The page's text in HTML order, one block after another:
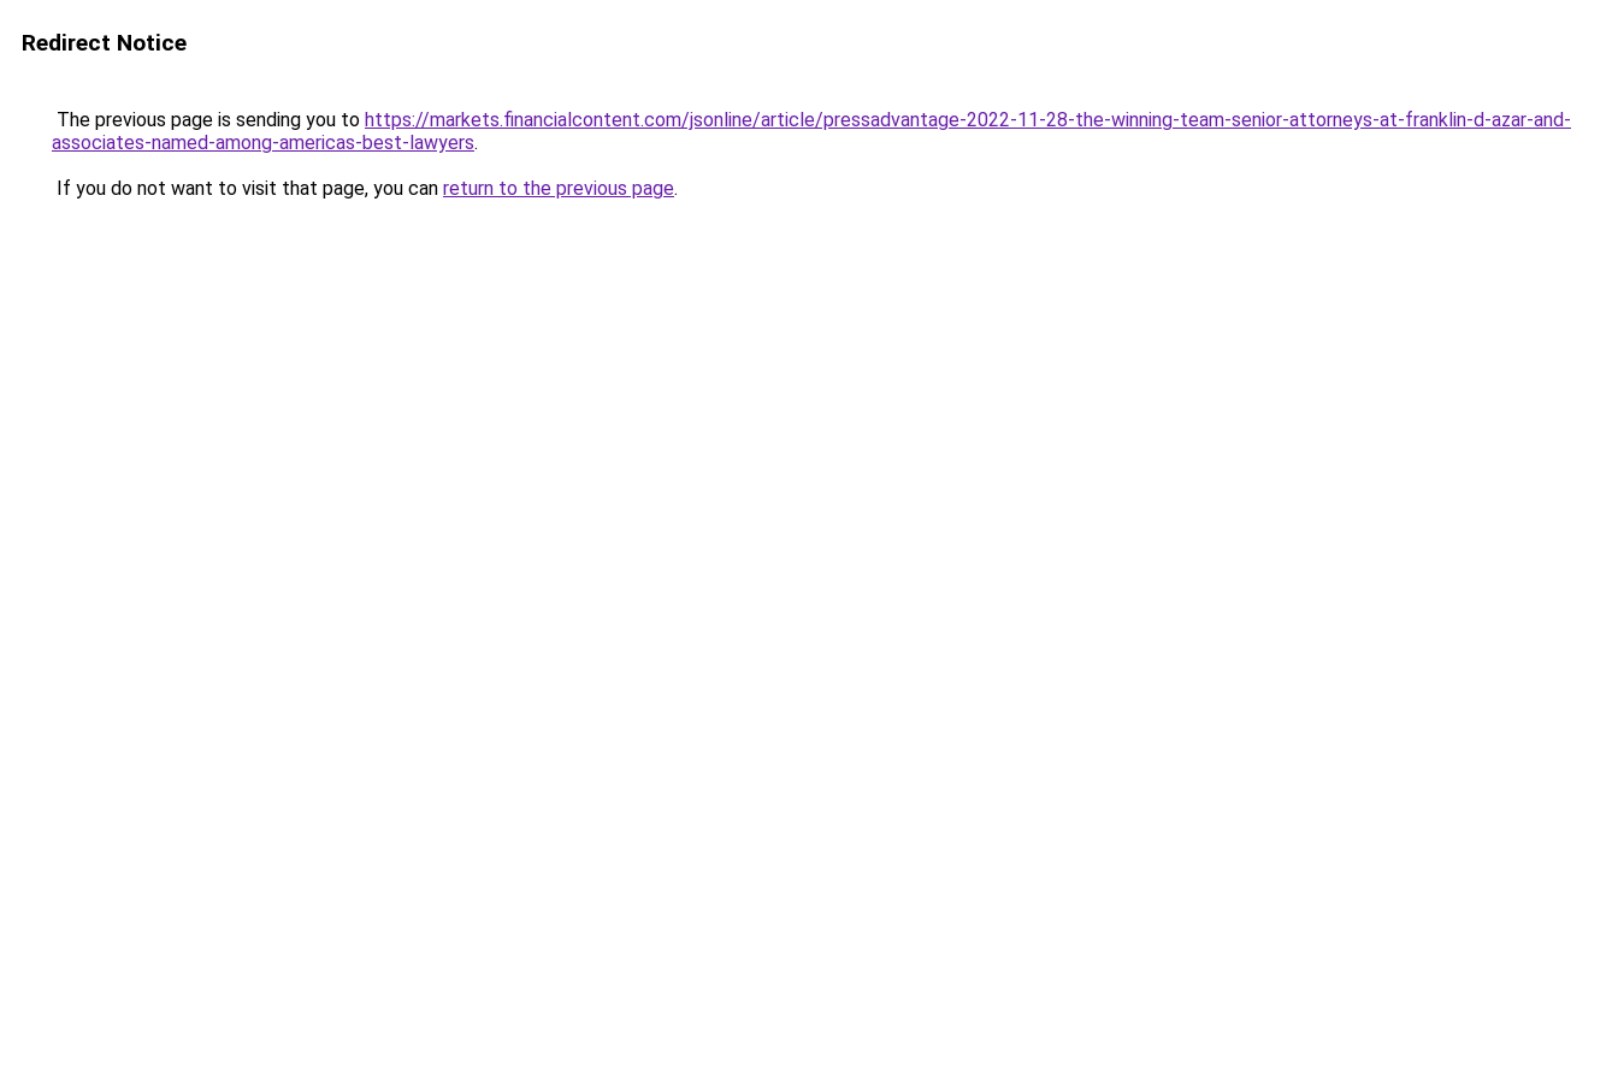
Redirect Notice
The previous page is sending you to https://markets.financialcontent.com/jsonline/article/pressadvantage-2022-11-28-the-winning-team-senior-attorneys-at-franklin-d-azar-and-
associates-named-among-americas-best-lawyers.
If you do not want to visit that page, you can return to the previous page.